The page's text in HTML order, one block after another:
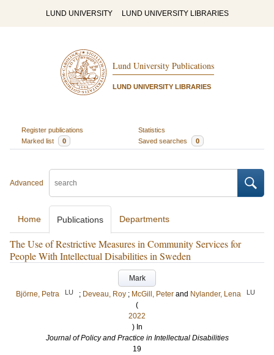
LUND UNIVERSITY LUND UNIVERSITY LIBRARIES
Lund University Publications
LUND UNIVERSITY LIBRARIES
Register publications
Statistics
Marked list
0 Saved searches 0
Advanced
Home Publications Departments
The Use of Restrictive Measures in Community Services for
People With Intellectual Disabilities in Sweden
Mark
Björne, Petra
LU ; Deveau, Roy ; McGill, Peter and Nylander, Lena LU
(
2022
) In
Journal of Policy and Practice in Intellectual Disabilities
19